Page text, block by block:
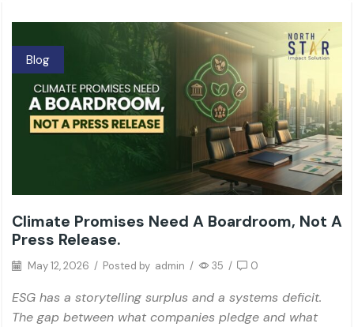
Blog
Climate Promises Need A Boardroom, Not A
Press Release.
May 12, 2026 / Posted by admin / 35 / 0
ESG has a storytelling surplus and a systems deficit.
The gap between what companies pledge and what